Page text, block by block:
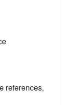
references,